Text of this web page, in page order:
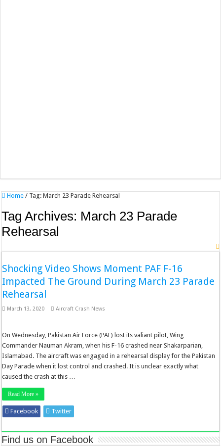
Home / Tag:March 23 Parade Rehearsal
Tag Archives: March 23 Parade
Rehearsal
Shocking Video Shows Moment PAF F-16
Impacted The Ground During March 23 Parade
Rehearsal
March 13, 2020 Aircraft Crash News
On Wednesday, Pakistan Air Force (PAF) lost its valiant pilot, Wing
Commander Nauman Akram, when his F-16 crashed near Shakarparian,
Islamabad. The aircraft was engaged in a rehearsal display for the Pakistan
Day Parade when it lost control and crashed. It is unclear exactly what
caused the crash at this …
Read More »
Facebook Twitter
Find us on Facebook